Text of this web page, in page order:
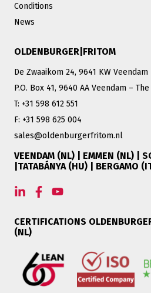
Conditions
News
OLDENBURGER|FRITOM
De Zwaaikom 24, 9641 KW Veendam
P.O. Box 41, 9640 AA Veendam –
T: +31 598 612 551
F: +31 598 625 004
sales@oldenburgerfritom.nl
VEENDAM (NL) | EMMEN (NL) |
|TATABÁNYA (HU) | BERGAMO
CERTIFICATIONS
(NL)